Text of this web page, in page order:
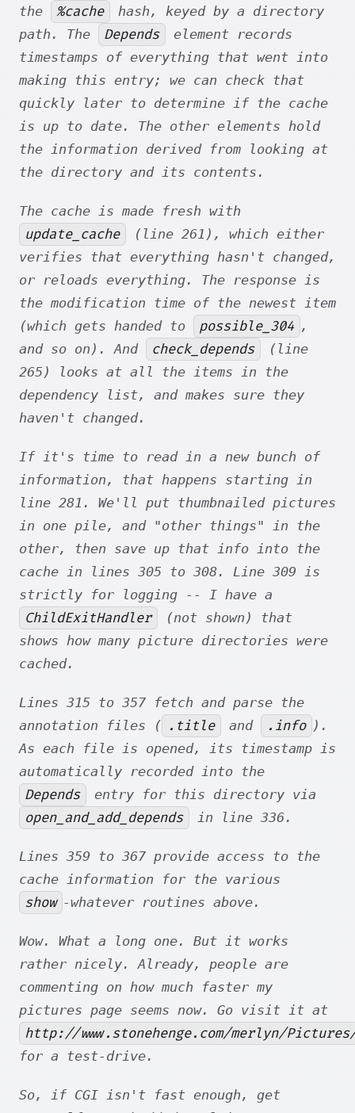
the
%cache
hash, keyed by a directory
path. The
Depends
element records
timestamps of everything that went into
making this entry; we can check that
quickly later to determine if the cache
is up to date. The other elements hold
the information derived from looking at
the directory and its contents.
The cache is made fresh with
update_cache
(line 261), which either
verifies that everything hasn't changed,
or reloads everything. The response is
the modification time of the newest item
(which gets handed to
possible_304 ,
and so on). And
check_depends
(line
265) looks at all the items in the
dependency list, and makes sure they
haven't changed.
If it's time to read in a new bunch of
information, that happens starting in
line 281. We'll put thumbnailed pictures
in one pile, and "other things" in the
other, then save up that info into the
cache in lines 305 to 308. Line 309 is
strictly for logging -- I have a
ChildExitHandler
(not shown) that
shows how many picture directories were
cached.
Lines 315 to 357 fetch and parse the
annotation files ( .title and .info ).
As each file is opened, its timestamp is
automatically recorded into the
Depends entry for this directory via
open_and_add_depends in line 336.
Lines 359 to 367 provide access to the
cache information for the various
show -whatever routines above.
Wow. What a long one. But it works
rather nicely. Already, people are
commenting on how much faster my
pictures page seems now. Go visit it at
http://www.stonehenge.com/merlyn/
for a test-drive.
So, if CGI isn't fast enough, get